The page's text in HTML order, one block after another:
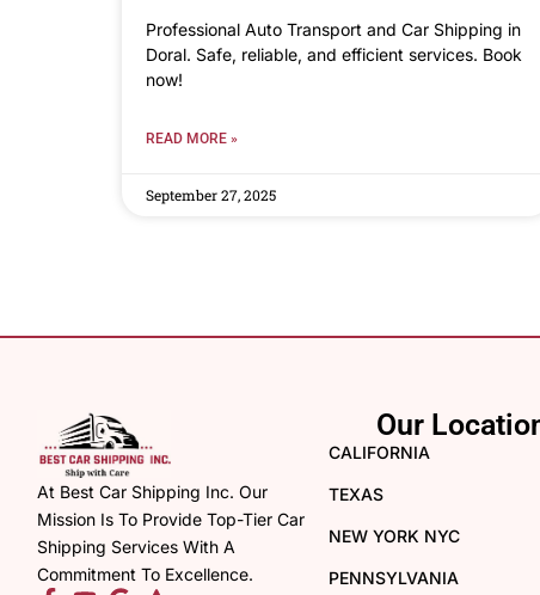
Professional Auto Transport and Car Shipping in
Doral. Safe, reliable, and efficient services. Book
now!
READ MORE »
September 27, 2025
At Best Car Shipping Inc. Our
Mission Is To Provide Top-Tier Car
Shipping Services With A
Commitment To Excellence.
Our
CALIFORNIA
TEXAS
NEW YORK NYC
PENNSYLVANIA